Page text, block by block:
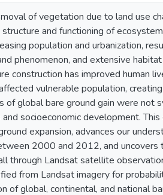
of vegetation due to land use
and functioning of
population and urbanization,
phenomenon, and extensive
construction has improved human
vulnerable population,
of global bare ground gain were not
socioeconomic development.
expansion, advances our
2000 and 2012, and uncovers
through Landsat satellite
from Landsat imagery for
of global, continental, and national